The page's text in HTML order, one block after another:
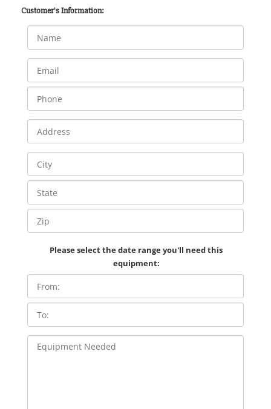
Customer's Information:
Please select the date range you'll need this
equipment: